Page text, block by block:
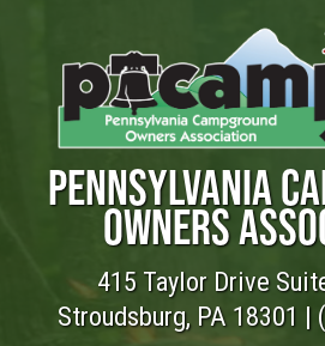
PENNSYLVANIA
OWNERS
415 Taylor Drive
Stroudsburg, PA 18301 |